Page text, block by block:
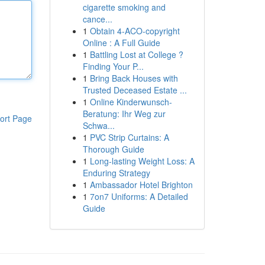
Page
cigarette smoking and
cance...
1 Obtain 4-ACO-copyright
Online : A Full Guide
1 Battling Lost at College ?
Finding Your P...
1 Bring Back Houses with
Trusted Deceased Estate ...
1 Online Kinderwunsch-
Beratung: Ihr Weg zur
Schwa...
1 PVC Strip Curtains: A
Thorough Guide
1 Long-lasting Weight Loss: A
Enduring Strategy
1 Ambassador Hotel Brighton
1 7on7 Uniforms: A Detailed
Guide